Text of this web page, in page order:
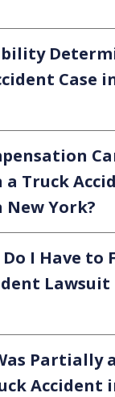
Case
a Truck
York?
I Have to
Lawsuit
Partially
Accident